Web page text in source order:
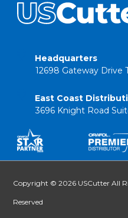
Headquarters
12698 Gateway Drive
East Coast
3696 Knight Road
Copyright © 2026 USCutter All
Reserved